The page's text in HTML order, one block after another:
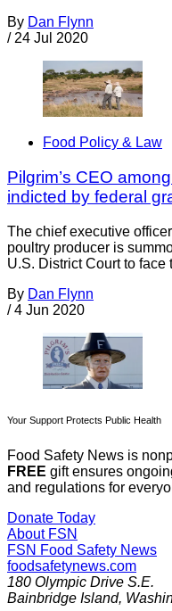
By Dan Flynn
/ 24 Jul 2020
Food Policy & Law
Pilgrim’s CEO
indicted by federal
The chief executive
poultry producer is
U.S. District Court to face
By Dan Flynn
/ 4 Jun 2020
Your Support Protects Public Health
Food Safety News is
FREE gift ensures
and regulations for
Donate Today
About FSN
FSN Food Safety News
foodsafetynews.com
180 Olympic Drive S.E.
Bainbridge Island,